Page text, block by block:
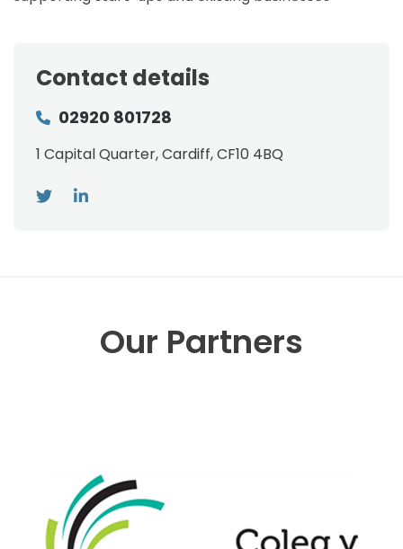
Contact details
02920 801728
1 Capital Quarter, Cardiff, CF10 4BQ
Our Partners